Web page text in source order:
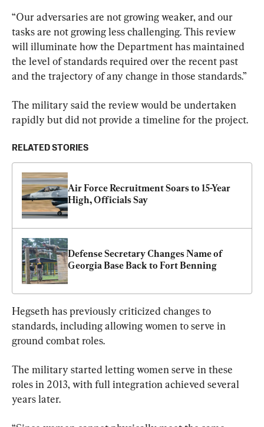
“Our adversaries are not growing weaker, and our
tasks are not growing less challenging. This review
will illuminate how the Department has maintained
the level of standards required over the recent past
and the trajectory of any change in those standards.”
The military said the review would be undertaken
rapidly but did not provide a timeline for the project.
RELATED STORIES
Air Force Recruitment Soars to 15-Year
High, Officials Say
Defense Secretary Changes Name of
Georgia Base Back to Fort Benning
Hegseth has previously criticized changes to
standards, including allowing women to serve in
ground combat roles.
The military started letting women serve in these
roles in 2013, with full integration achieved several
years later.